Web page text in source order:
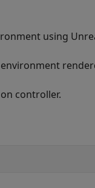
using
controller.